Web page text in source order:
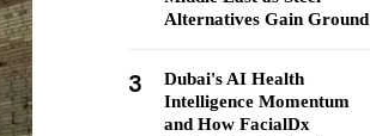
Alternatives Gain Ground
3
Dubai's AI Health
Intelligence Momentum
and How FacialDx